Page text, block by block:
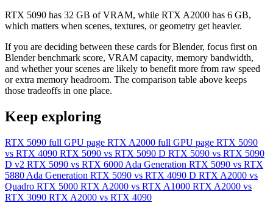
RTX 5090 has 32 GB of VRAM, while RTX A2000 has 6 GB,
which matters when scenes, textures, or geometry get heavier.
If you are deciding between these cards for Blender, focus first on
Blender benchmark score, VRAM capacity, memory bandwidth,
and whether your scenes are likely to benefit more from raw speed
or extra memory headroom. The comparison table above keeps
those tradeoffs in one place.
Keep exploring
RTX 5090 full GPU page RTX A2000 full GPU page RTX 5090
vs RTX 4090 RTX 5090 vs RTX 5090 D RTX 5090 vs RTX 5090
D v2 RTX 5090 vs RTX 6000 Ada Generation RTX 5090 vs RTX
5880 Ada Generation RTX 5090 vs RTX 4090 D RTX A2000 vs
Quadro RTX 5000 RTX A2000 vs RTX A1000 RTX A2000 vs
RTX 3090 RTX A2000 vs RTX 4090